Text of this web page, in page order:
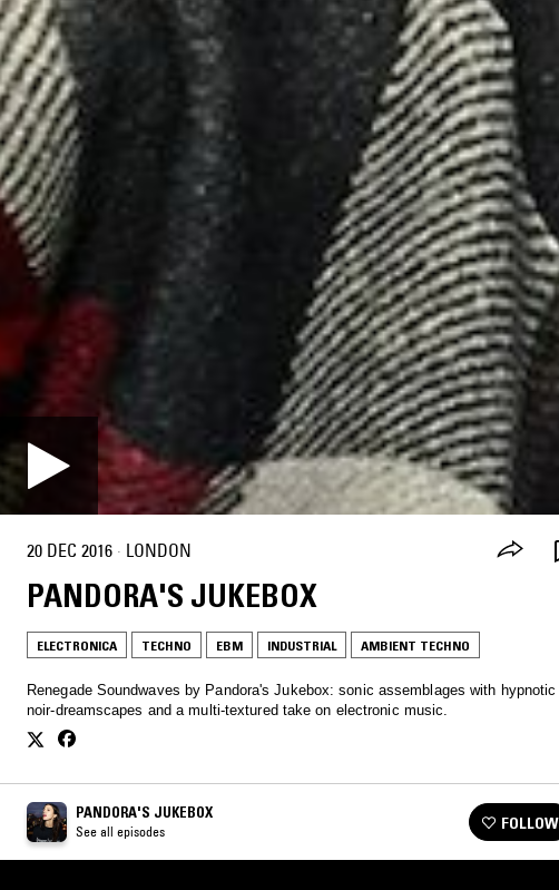
20 DEC 2016 · LONDON
PANDORA'S JUKEBOX
ELECTRONICA TECHNO EBM INDUSTRIAL AMBIENT TECHNO
Renegade Soundwaves by Pandora's Jukebox: sonic assemblages with hypnotic
noir-dreamscapes and a multi-textured take on electronic music.
PANDORA'S JUKEBOX
See all episodes FOLLOW